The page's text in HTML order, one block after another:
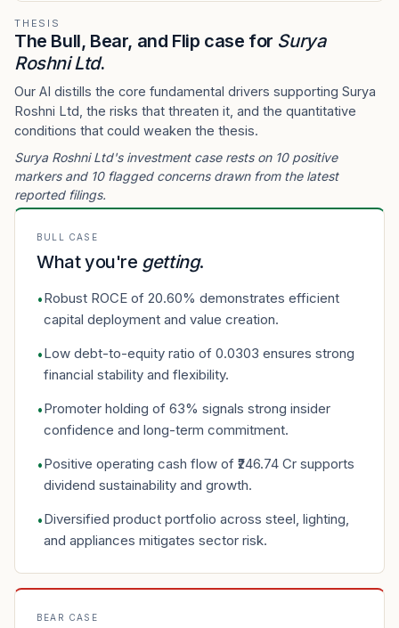
THESIS
The Bull, Bear, and Flip case for Surya
Roshni Ltd.
Our AI distills the core fundamental drivers supporting Surya
Roshni Ltd, the risks that threaten it, and the quantitative
conditions that could weaken the thesis.
Surya Roshni Ltd's investment case rests on 10 positive
markers and 10 flagged concerns drawn from the latest
reported filings.
BULL CASE
What you're getting.
•Robust ROCE of 20.60% demonstrates efficient
capital deployment and value creation.
•Low debt-to-equity ratio of 0.0303 ensures strong
financial stability and flexibility.
•Promoter holding of 63% signals strong insider
confidence and long-term commitment.
•Positive operating cash flow of ₹246.74 Cr supports
dividend sustainability and growth.
•Diversified product portfolio across steel, lighting,
and appliances mitigates sector risk.
BEAR CASE